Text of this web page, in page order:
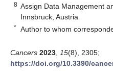
8 Assign Data Management
Innsbruck, Austria
* Author to whom
Cancers 2023 15(8), 2305;
https://doi.org/10.3390/